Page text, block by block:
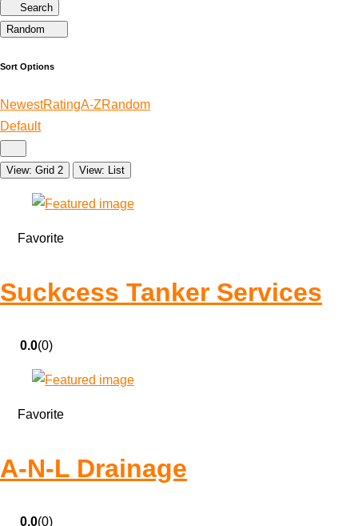
Search
Random
Sort Options
NewestRatingA-ZRandom
Default
View: Grid 2 View: List
Favorite
Suckcess Tanker Services
0.0(0)
Favorite
A-N-L Drainage
0.0(0)